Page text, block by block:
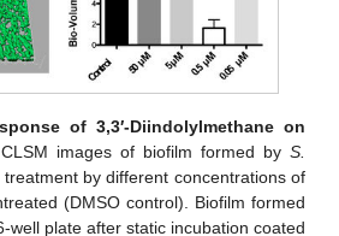
of 3,3′-Diindolylmethane on
CLSM images of biofilm formed by S.
by different concentrations of
(DMSO control). Biofilm formed
well plate after static incubation coated